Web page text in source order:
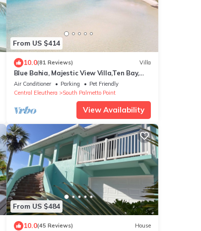
From US $414
10.0(81 Reviews) Villa
Blue Bahia, Majestic View Villa,Ten Bay,
Tiki Huts & Generator,10% Off 7+nights
Air Conditioner Parking
Pet Friendly
Central Eleuthera
South Palmetto Point
View Availability
From US $484
10.0(45 Reviews) House